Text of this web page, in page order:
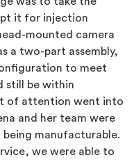
it for injection
mounted camera
a two-part assembly,
to meet
still be within
of attention went into
and her team were
manufacturable.
we were able to